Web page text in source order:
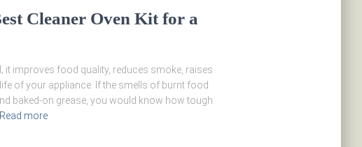
Cleaner Oven Kit for a
it improves food quality, reduces smoke, raises
of your appliance. If the smells of burnt food
baked-on grease, you would know how tough
Read more